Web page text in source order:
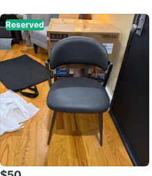
Reserved